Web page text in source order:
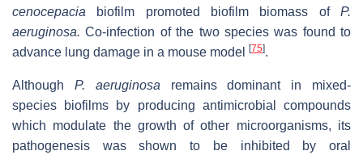
cenocepacia biofilm promoted biofilm biomass ofP.
aeruginosa. Co-infection of the two species was found to
advance lung damage in a mouse model
[75].
Although P. aeruginosa remains dominant in mixed-
species biofilms by producing antimicrobial compounds
which modulate the growth of other microorganisms, its
pathogenesis was shown to be inhibited by oral